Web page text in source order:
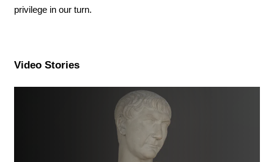
privilege in our turn.
Video Stories